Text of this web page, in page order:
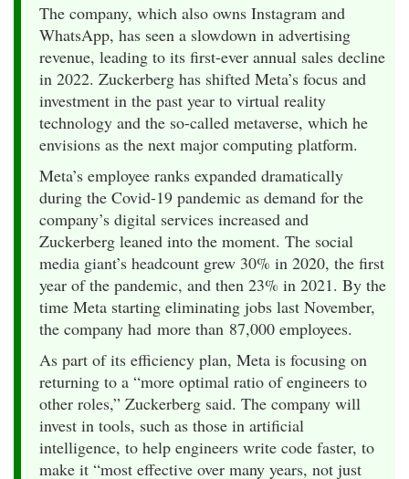
The company, which also owns Instagram and
WhatsApp, has seen a slowdown in advertising
revenue, leading to its first-ever annual sales decline
in 2022. Zuckerberg has shifted Meta’s focus and
investment in the past year to virtual reality
technology and the so-called metaverse, which he
envisions as the next major computing platform.
Meta’s employee ranks expanded dramatically
during the Covid-19 pandemic as demand for the
company’s digital services increased and
Zuckerberg leaned into the moment. The social
media giant’s headcount grew 30% in 2020, the first
year of the pandemic, and then 23% in 2021. By the
time Meta starting eliminating jobs last November,
the company had more than 87,000 employees.
As part of its efficiency plan, Meta is focusing on
returning to a “more optimal ratio of engineers to
other roles,” Zuckerberg said. The company will
invest in tools, such as those in artificial
intelligence, to help engineers write code faster, to
make it “most effective over many years, not just